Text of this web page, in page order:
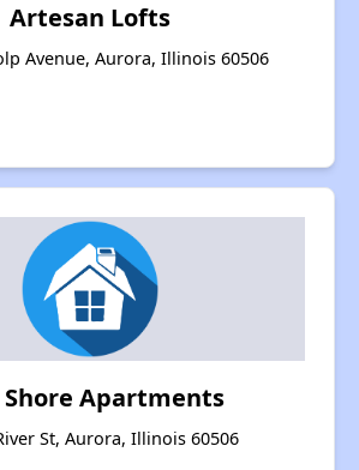
Artesan Lofts
Avenue, Aurora, Illinois 60506
Shore Apartments
St, Aurora, Illinois 60506